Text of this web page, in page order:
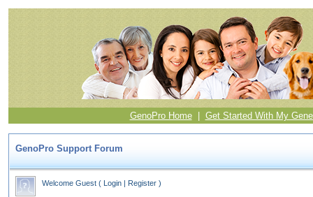
GenoPro Home| Get Started With My
GenoPro Support Forum
Welcome Guest ( Login | Register )